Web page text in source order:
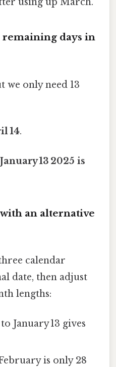
remaining days in
we only need 13
14.
13 2025 is
an alternative
calendar
date, then adjust
lengths:
January 13 gives
is only 28